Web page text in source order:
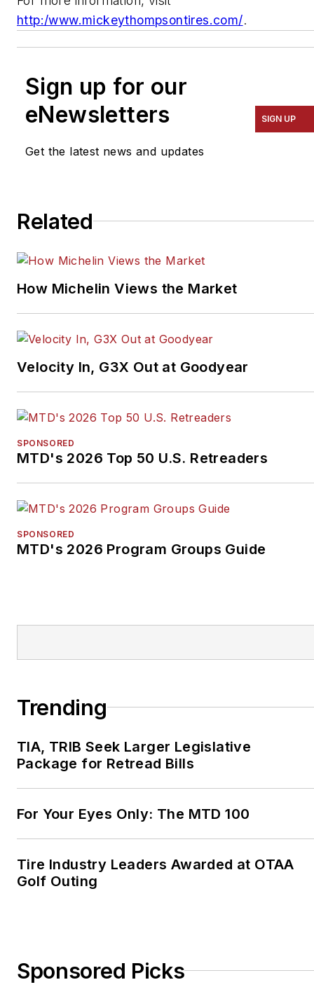
http:/www.mickeythompsontires.com/.
Sign up for our
eNewsletters
Get the latest news and updates
SIGN UP
Related
How Michelin Views the Market
Velocity In, G3X Out at Goodyear
SPONSORED
MTD's 2026 Top 50 U.S. Retreaders
SPONSORED
MTD's 2026 Program Groups Guide
Trending
TIA, TRIB Seek Larger Legislative
Package for Retread Bills
For Your Eyes Only: The MTD 100
Tire Industry Leaders Awarded at OTAA
Golf Outing
Sponsored Picks